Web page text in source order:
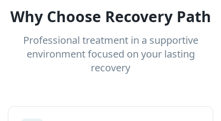
Why Choose Recovery Path
Professional treatment in a supportive
environment focused on your lasting
recovery